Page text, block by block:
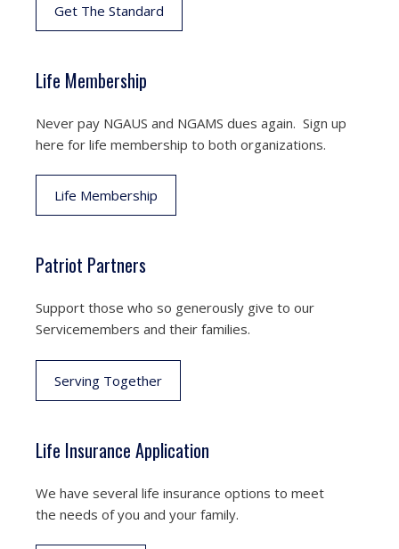
Get The Standard
Life Membership
Never pay NGAUS and NGAMS dues again. Sign up
here for life membership to both organizations.
Life Membership
Patriot Partners
Support those who so generously give to our
Servicemembers and their families.
Serving Together
Life Insurance Application
We have several life insurance options to meet
the needs of you and your family.